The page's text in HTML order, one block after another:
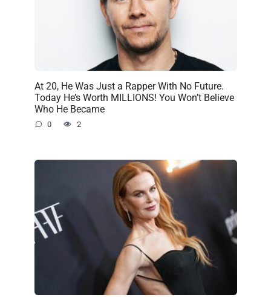
At 20, He Was Just a Rapper With No Future.
Today He’s Worth MILLIONS! You Won’t Believe
Who He Became
0 2